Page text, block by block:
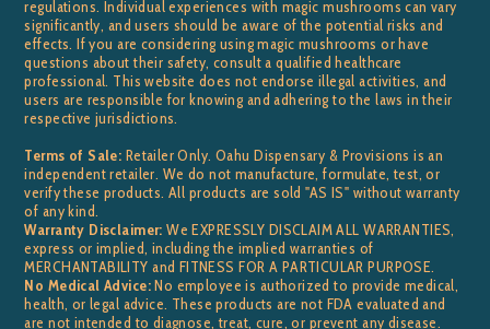
regulations. Individual experiences with magic mushrooms can vary
significantly, and users should be aware of the potential risks and
effects. If you are considering using magic mushrooms or have
questions about their safety, consult a qualified healthcare
professional. This website does not endorse illegal activities, and
users are responsible for knowing and adhering to the laws in their
respective jurisdictions.
Terms of Sale: Retailer Only. Oahu Dispensary & Provisions is an
independent retailer. We do not manufacture, formulate, test, or
verify these products. All products are sold "AS IS" without warranty
of any kind.
Warranty Disclaimer: We EXPRESSLY DISCLAIM ALL WARRANTIES,
express or implied, including the implied warranties of
MERCHANTABILITY and FITNESS FOR A PARTICULAR PURPOSE.
No Medical Advice:No employee is authorized to provide medical,
health, or legal advice. These products are not FDA evaluated and
are not intended to diagnose, treat, cure, or prevent any disease.